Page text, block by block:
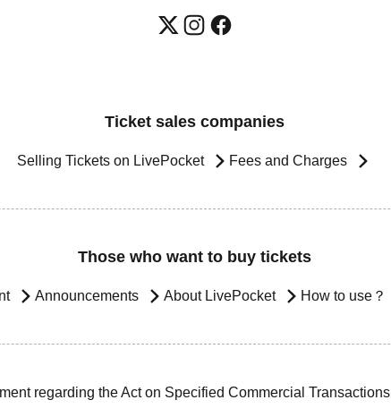
Ticket sales companies
Selling Tickets on LivePocket Fees and Charges
Those who want to buy tickets
Announcements About LivePocket How to use？
regarding the Act on Specified Commercial Transactions